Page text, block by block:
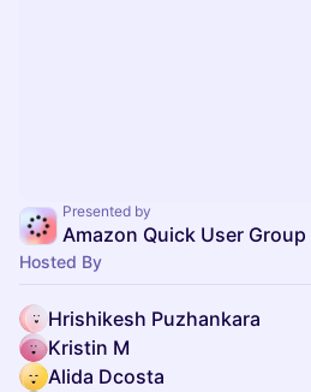
Presented by
Hosted By
Hrishikesh Puzhankara
Kristin M
Alida Dcosta